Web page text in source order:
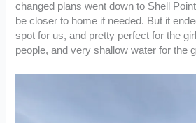
changed plans went down to Shell
be closer to home if needed. But it
spot for us, and pretty perfect for the
people, and very shallow water for the